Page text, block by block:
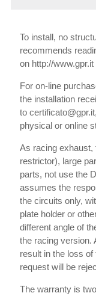
To install, no
recommends
on http://
For on-line
the installation
to
physical or online
As racing exhaust,
restrictor), large
parts, not use the
assumes the
the circuits only,
plate holder or
different angle of
the racing version.
result in the loss
request will be
The warranty is